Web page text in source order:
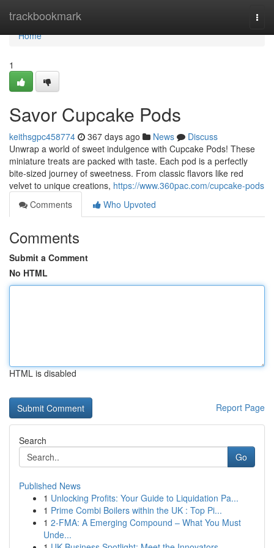
trackbookmark
Home
Home
1
Savor Cupcake Pods
keithsgpc458774 367 days ago News
Discuss
Unwrap a world of sweet indulgence with Cupcake Pods! These
miniature treats are packed with taste. Each pod is a perfectly
bite-sized journey of sweetness. From classic flavors like red
velvet to unique creations, https://www.360pac.com/cupcake-pods
Comments
Who Upvoted
Comments
Submit a Comment
No HTML
HTML is disabled
Report Page
Search
Go
Published News
1 Unlocking Profits: Your Guide to Liquidation Pa...
1 Prime Combi Boilers within the UK : Top Pi...
1 2-FMA: A Emerging Compound – What You Must
Unde...